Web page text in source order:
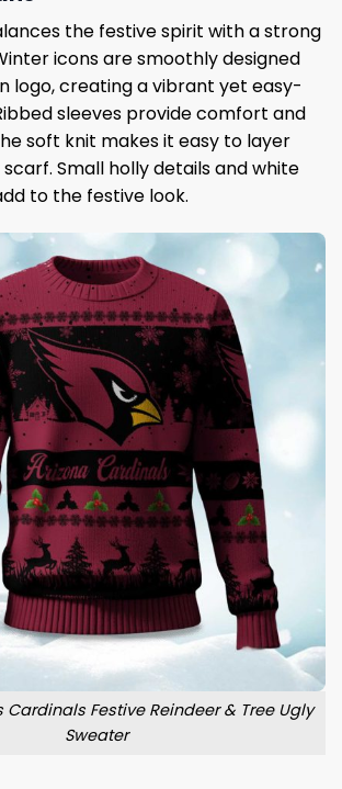
the festive spirit with a strong
icons are smoothly designed
logo, creating a vibrant yet easy-
sleeves provide comfort and
soft knit makes it easy to layer
Small holly details and white
to the festive look.
Festive Reindeer & Tree Ugly
Sweater